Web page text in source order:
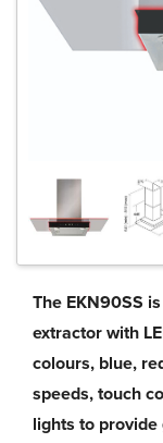
The EKN90SS
extractor with
colours, blue,
speeds, touch
lights to